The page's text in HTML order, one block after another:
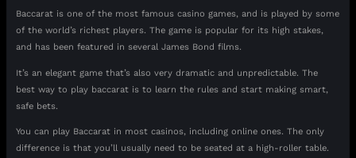
Baccarat is one of the most famous casino games, and is played by some
of the world’s richest players. The game is popular for its high stakes,
and has been featured in several James Bond films.
It’s an elegant game that’s also very dramatic and unpredictable. The
best way to play baccarat is to learn the rules and start making smart,
safe bets.
You can play Baccarat in most casinos, including online ones. The only
difference is that you’ll usually need to be seated at a high-roller table.